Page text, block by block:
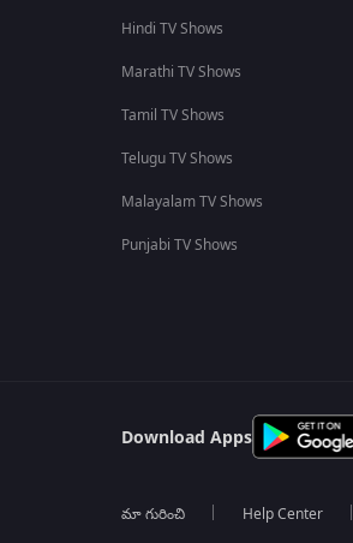
Hindi TV Shows
Marathi TV Shows
Tamil TV Shows
Telugu TV Shows
Malayalam TV Shows
Punjabi TV Shows
Download Apps
మా గురించి Help Center